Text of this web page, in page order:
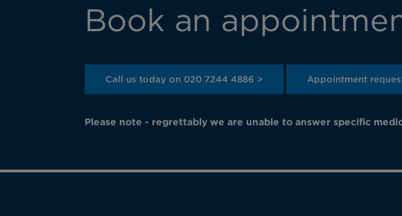
Book an
Call us today on 020 7244 4886 > Appointment
Please note - regrettably we are unable to answer specific